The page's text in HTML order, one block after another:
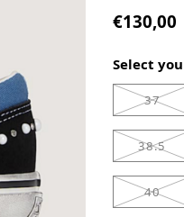
€130,00
Select
37
38.5
40